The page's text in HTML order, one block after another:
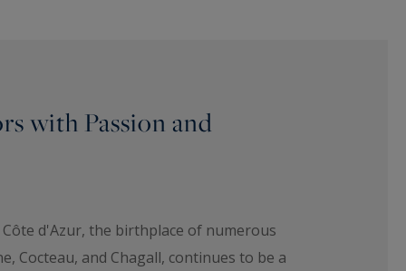
with Passion and
d'Azur, the birthplace of numerous
Cocteau, and Chagall, continues to be a